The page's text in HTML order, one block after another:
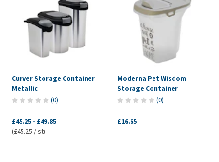
Curver Storage Container
Metallic
(0)
£45.25 - £49.85
(£45.25 / st)
Moderna Pet Wisdom
Storage Container
(0)
£16.65